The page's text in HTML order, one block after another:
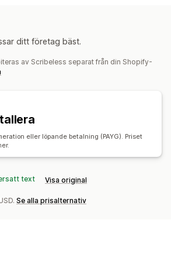
ditt företag bäst.
av Scribeless separat från din Shopify-
eller löpande betalning (PAYG). Priset
text Visa original
Se alla prisalternativ